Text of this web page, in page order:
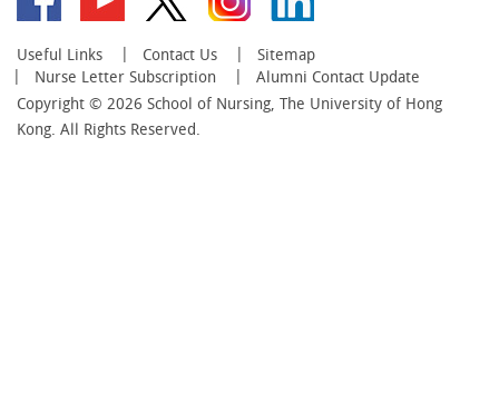
to
to
Useful Links
Contact Us
Sitemap
Nurse Letter Subscription
Alumni Contact Update
Copyright © 2026 School of Nursing, The University of Hong
Kong. All Rights Reserved.